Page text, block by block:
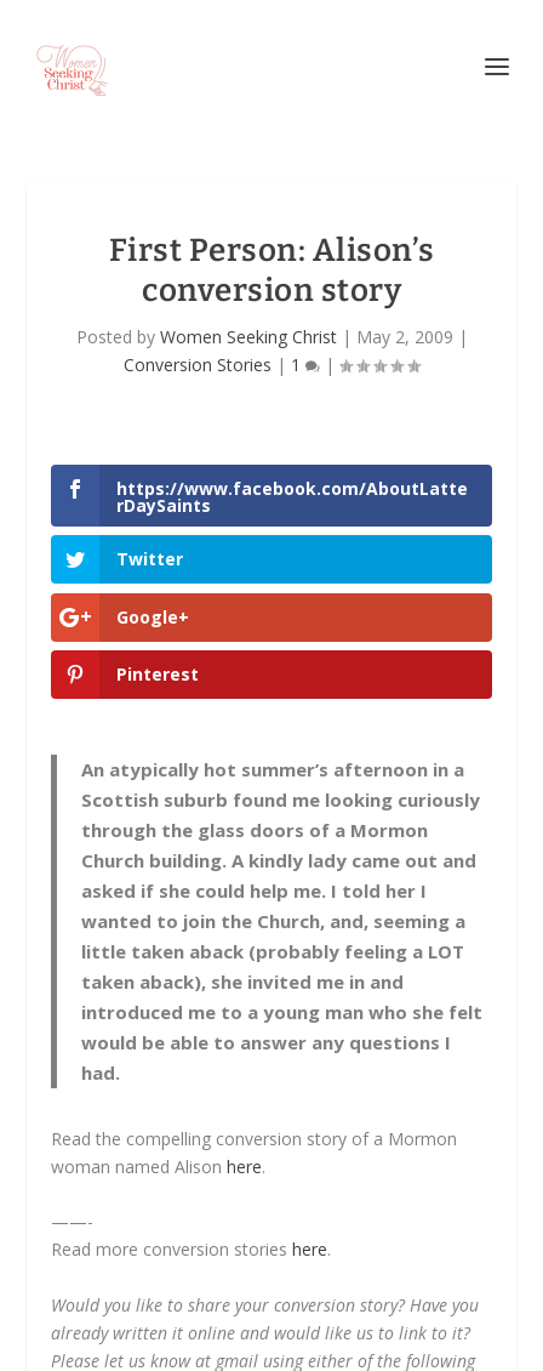
First Person: Alison’s
conversion story
Posted by Women Seeking Christ| May 2, 2009 |
Conversion Stories | 1 |
https://www.facebook.com/AboutLatte
rDaySaints
Twitter
Google+
Pinterest
An atypically hot summer’s afternoon in a
Scottish suburb found me looking curiously
through the glass doors of a Mormon
Church building. A kindly lady came out and
asked if she could help me. I told her I
wanted to join the Church, and, seeming a
little taken aback (probably feeling a LOT
taken aback), she invited me in and
introduced me to a young man who she felt
would be able to answer any questions I
had.
Read the compelling conversion story of a Mormon
woman named Alisonhere.
——-
Read more conversion storieshere.
Would you like to share your conversion story? Have you
already written it online and would like us to link to it?
Please let us know at gmail using either of the following